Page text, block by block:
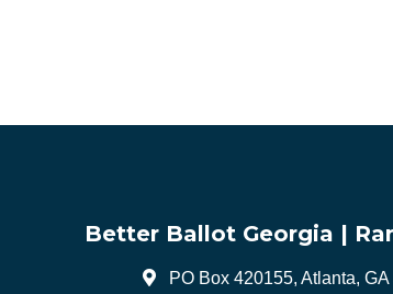
Better Ballot Georgia |
PO Box 420155, Atlanta,